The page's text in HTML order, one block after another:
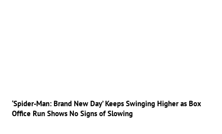
‘Spider-Man: Brand New Day’ Keeps Swinging Higher as Box
Office Run Shows No Signs of Slowing